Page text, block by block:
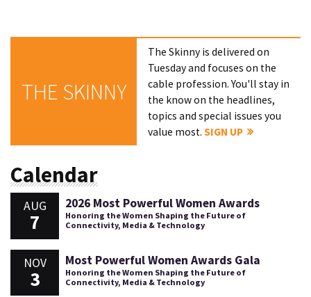
THE SKINNY
The Skinny is delivered on
Tuesday and focuses on the
cable profession. You'll stay in
the know on the headlines,
topics and special issues you
value most.SIGN UP
Calendar
AUG
7
2026 Most Powerful Women Awards
Honoring the Women Shaping the Future of
Connectivity, Media & Technology
NOV
3
Most Powerful Women Awards Gala
Honoring the Women Shaping the Future of
Connectivity, Media & Technology